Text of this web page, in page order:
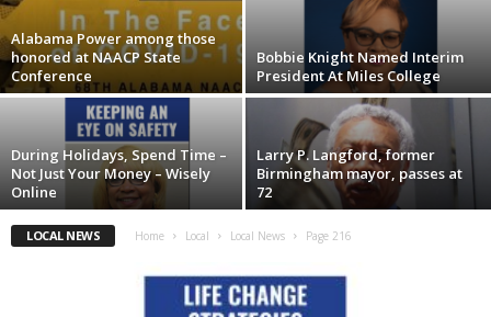
Alabama Power among those
honored at NAACP State
Conference
Bobbie Knight Named Interim
President At Miles College
During Holidays, Spend Time –
Not Just Your Money – Wisely
Online
Larry P. Langford, former
Birmingham mayor, passes at
72
LOCAL NEWS Home Local Local News Page 216